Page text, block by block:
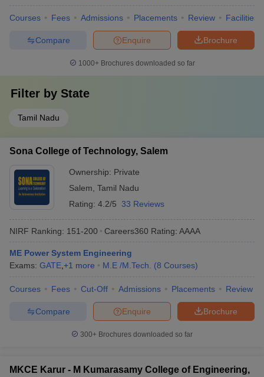
Courses Fees Admissions Placements Review Facilities
Brochure
Enquire
Compare
1000+Brochures downloaded so far
Filter by State
Tamil Nadu
Sona College of Technology, Salem
Ownership: Private
Salem Tamil Nadu
Rating: 4.2/5 33 Reviews
NIRF Ranking: 151-200 Careers360 Rating: AAAA
ME Power System Engineering
Exams: GATE +1 more M.E /M.Tech. (8 Courses)
Courses Fees Cut-Off Admissions Placements Review
Brochure
Enquire
Compare
300+ Brochures downloaded so far
MKCE Karur - M Kumarasamy College of Engineering,